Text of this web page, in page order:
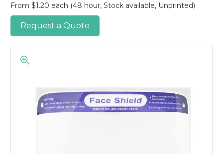
From $1.20 each (48 hour, Stock available, Unprinted)
Request a Quote